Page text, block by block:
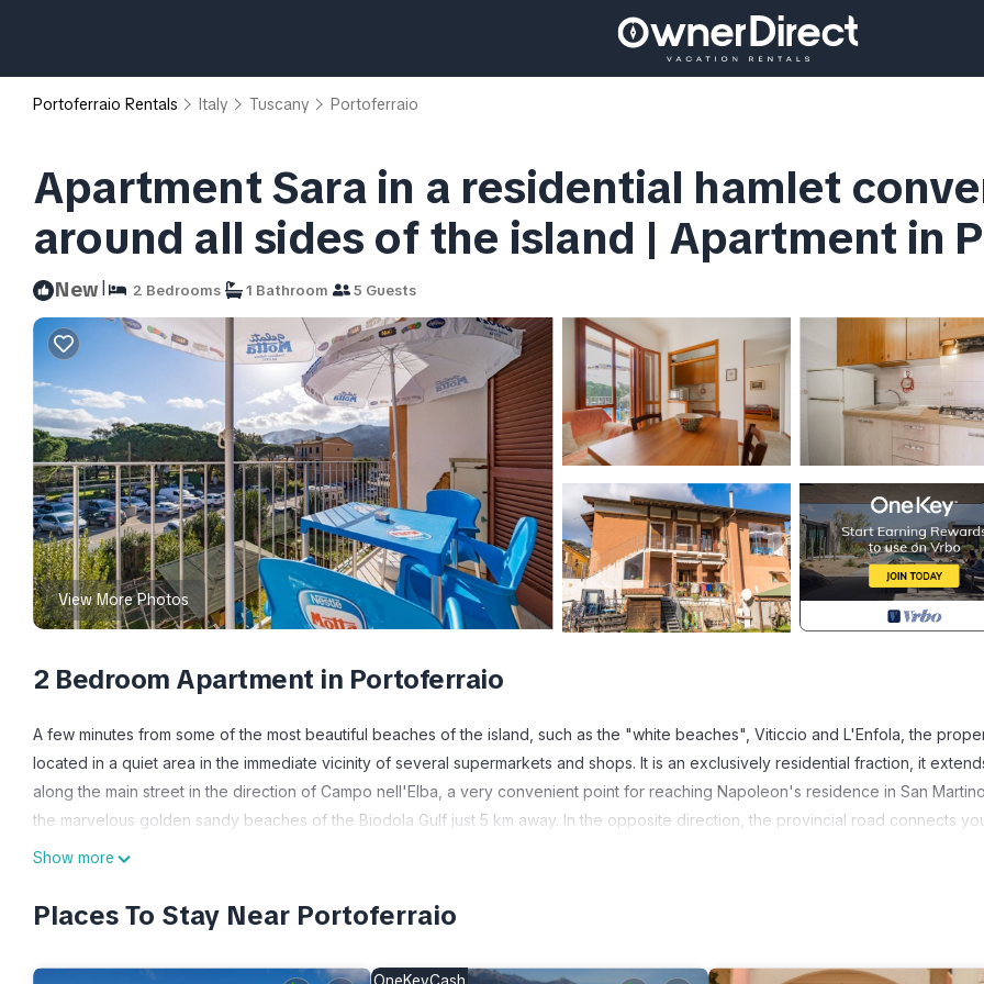
Portoferraio Rentals Italy Tuscany Portoferraio
Apartment Sara in a residential hamlet
around all sides of the island | Apartment in
New| 2 Bedrooms 1 Bathroom 5 Guests
View More Photos
2 Bedroom Apartment in Portoferraio
A few minutes from some of the most beautiful beaches of the island, such as the "white beaches", Viticcio and L'Enfola, the
located in a quiet area in the immediate vicinity of several supermarkets and shops. It is an exclusively residential fraction, it
along the main street in the direction of Campo nell'Elba, a very convenient point for reaching Napoleon's residence in San
the marvelous golden sandy beaches of the Biodola Gulf just 5 km away. In the opposite direction, the provincial road connects
the east coast, from Rio Marina to Capoliveri and Porto Azzurro.
- from Portoferraio centre: 2.4 km - from Porto Azzurro: 13.8 km - from Capoliveri: 14.8 km - from Marina di Campo: 16.7.5 km - from
Marciana Marina: 16.6 km - from Rio Marina: 18.5km
Show more
Places To Stay Near Portoferraio